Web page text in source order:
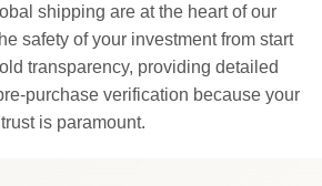
shipping are at the heart of our
safety of your investment from start
transparency, providing detailed
purchase verification because your
trust is paramount.